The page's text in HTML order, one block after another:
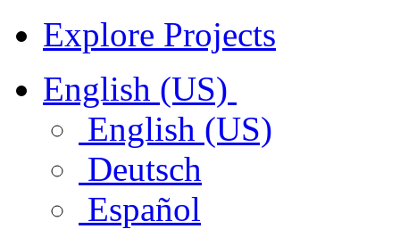
Explore Projects
English (US)
English (US)
Deutsch
Español